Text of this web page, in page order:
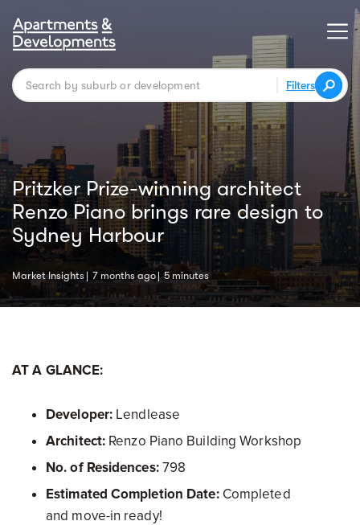
Filters
Pritzker Prize-winning architect
Renzo Piano brings rare design to
Sydney Harbour
Market Insights 7 months ago 5 minutes
AT A GLANCE:
Developer: Lendlease
Architect: Renzo Piano Building Workshop
No. of Residences:798
Estimated Completion Date:Completed
and move-in ready!